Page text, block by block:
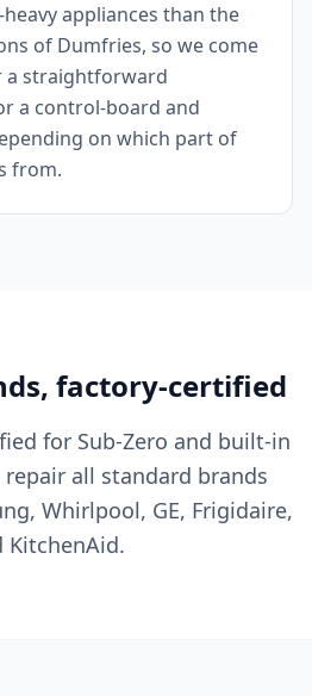
appliances than the
of Dumfries, so we come
a straightforward
a control-board and
on which part of
from.
factory-certified
for Sub-Zero and built-in
all standard brands
Whirlpool, GE, Frigidaire,
KitchenAid.